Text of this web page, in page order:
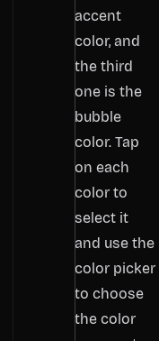
accent
color, and
the third
one is the
bubble
color. Tap
on each
color to
select it
and use the
color picker
to choose
the color